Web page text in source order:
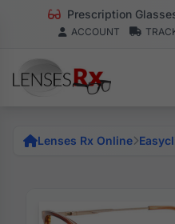
Prescription
ACCOUNT
Lenses Rx Online